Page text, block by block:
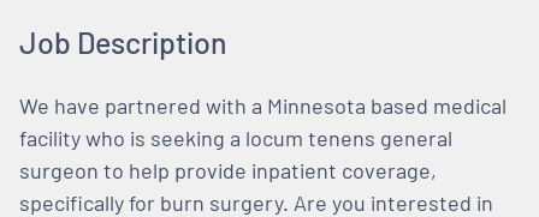
Job Description
We have partnered with a Minnesota based medical
facility who is seeking a locum tenens general
surgeon to help provide inpatient coverage,
specifically for burn surgery. Are you interested in